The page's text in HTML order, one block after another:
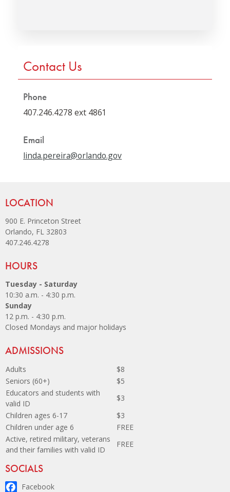
Contact Us
Phone
407.246.4278 ext 4861
Email
linda.pereira@orlando.gov
Site Footer
LOCATION
900 E. Princeton Street
Orlando, FL 32803
407.246.4278
Site Footer
HOURS
Tuesday - Saturday
10:30 a.m. - 4:30 p.m.
Sunday
12 p.m. - 4:30 p.m.
Closed Mondays and major holidays
Site Footer
ADMISSIONS
Adults
$8
Seniors (60+)
$5
Educators and students with
valid ID
$3
Children ages 6-17
$3
Children under age 6
FREE
Active, retired military, veterans
and their families with valid ID
FREE
Site Footer
SOCIALS
Facebook